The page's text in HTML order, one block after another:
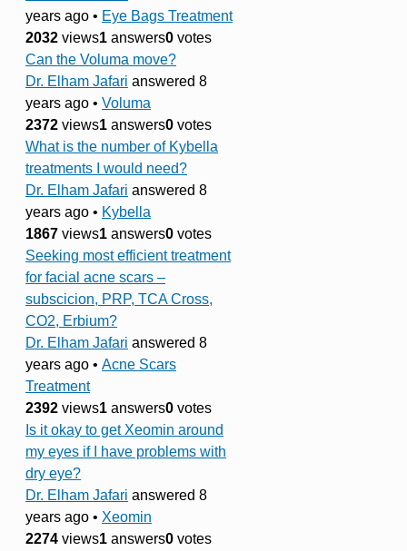
years ago • Eye Bags Treatment
2032 views1 answers0 votes
Can the Voluma move?
Dr. Elham Jafari answered 8
years ago • Voluma
2372 views1 answers0 votes
What is the number of Kybella
treatments I would need?
Dr. Elham Jafari answered 8
years ago • Kybella
1867 views1 answers0 votes
Seeking most efficient treatment
for facial acne scars –
subscicion, PRP, TCA Cross,
CO2, Erbium?
Dr. Elham Jafari answered 8
years ago • Acne Scars
Treatment
2392 views1 answers0 votes
Is it okay to get Xeomin around
my eyes if I have problems with
dry eye?
Dr. Elham Jafari answered 8
years ago • Xeomin
2274 views1 answers0 votes